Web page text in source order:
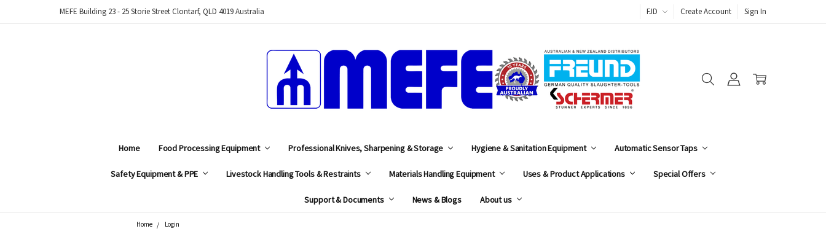
MEFE Building 23 - 25 Storie Street Clontarf, QLD 4019 Australia FJD Create Account Sign In
Home Food Processing Equipment Professional Knives, Sharpening & Storage Hygiene & Sanitation Equipment Automatic Sensor Taps
Safety Equipment & PPE Livestock Handling Tools & Restraints Materials Handling Equipment Uses & Product Applications Special Offers
Support & Documents News & Blogs About us
Home Login